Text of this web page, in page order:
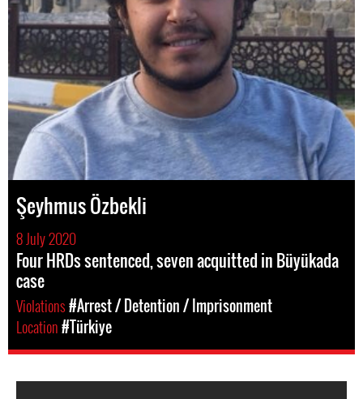
Şeyhmus Özbekli
8 July 2020
Four HRDs sentenced, seven acquitted in Büyükada
case
Violations#Arrest / Detention / Imprisonment
Location#Türkiye